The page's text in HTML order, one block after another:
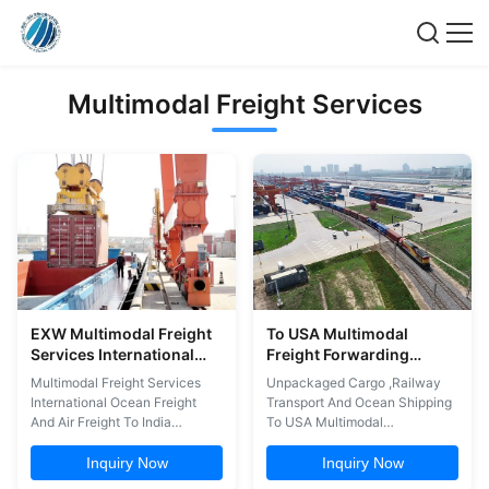
Multimodal Freight Services
EXW Multimodal Freight
Services International
Ocean Freight And Air
Freight To India
Multimodal Freight Services
International Ocean Freight
And Air Freight To India
transport is best carried out by
Shanghai Top Way, which can
Inquiry Now
To USA Multimodal
Freight Forwarding
Unpackaged Cargo
Railway Transport And
Ocean Shipping
Unpackaged Cargo ,Railway
Transport And Ocean Shipping
To USA Multimodal
carried out by Shanghai Top
Way, which can handle the
Inquiry Now